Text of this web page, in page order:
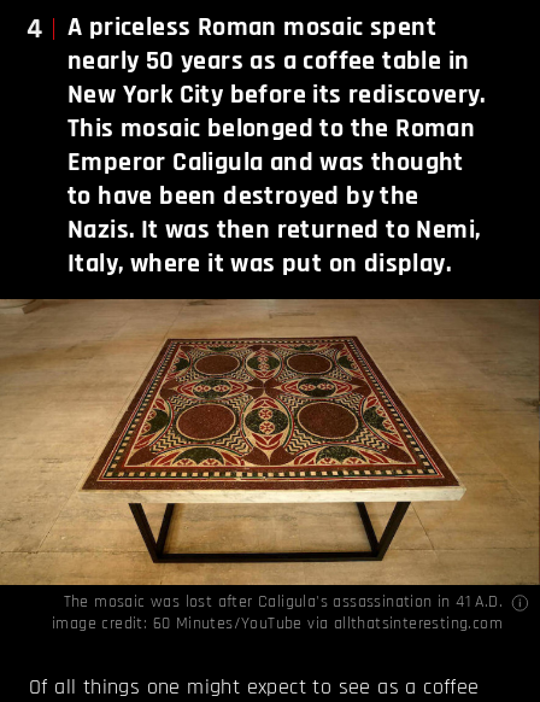
4
A priceless Roman mosaic spent
nearly 50 years as a coffee table in
New York City before its rediscovery.
This mosaic belonged to the Roman
Emperor Caligula and was thought
to have been destroyed by the
Nazis. It was then returned to Nemi,
Italy, where it was put on display.
The mosaic was lost after Caligula's assassination in 41 A.D.
image credit: 60 Minutes/YouTube via allthatsinteresting.com
Of all things one might expect to see as a coffee